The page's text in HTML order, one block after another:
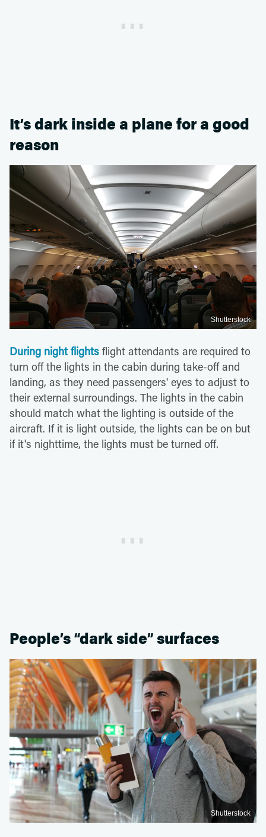
It’s dark inside a plane for a good
reason
Shutterstock
During night flights flight attendants are required to
turn off the lights in the cabin during take-off and
landing, as they need passengers' eyes to adjust to
their external surroundings. The lights in the cabin
should match what the lighting is outside of the
aircraft. If it is light outside, the lights can be on but
if it's nighttime, the lights must be turned off.
People’s “dark side” surfaces
Shutterstock